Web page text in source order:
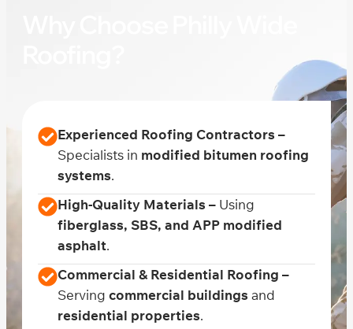
Experienced Roofing Contractors –
Specialists in modified bitumen roofing
systems.
High-Quality Materials – Using
fiberglass, SBS, and APP modified
asphalt.
Commercial & Residential Roofing –
Serving commercial buildings and
residential properties.